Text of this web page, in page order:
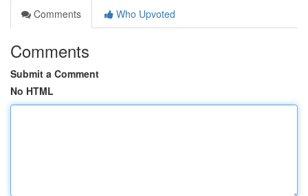
Comments
Who Upvoted
Comments
Submit a Comment
No HTML